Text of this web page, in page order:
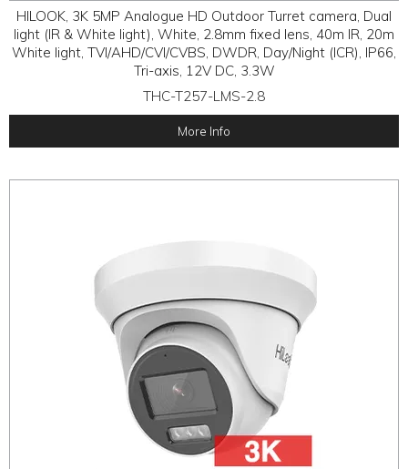
HILOOK, 3K 5MP Analogue HD Outdoor Turret camera, Dual
light (IR & White light), White, 2.8mm fixed lens, 40m IR, 20m
White light, TVI/AHD/CVI/CVBS, DWDR, Day/Night (ICR), IP66,
Tri-axis, 12V DC, 3.3W
THC-T257-LMS-2.8
More Info